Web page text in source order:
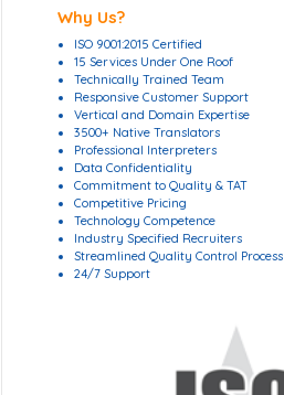
Why Us?
ISO 9001:2015 Certified
15 Services Under One Roof
Technically Trained Team
Responsive Customer Support
Vertical and Domain Expertise
3500+ Native Translators
Professional Interpreters
Data Confidentiality
Commitment to Quality & TAT
Competitive Pricing
Technology Competence
Industry Specified Recruiters
Streamlined Quality Control Process
24/7 Support